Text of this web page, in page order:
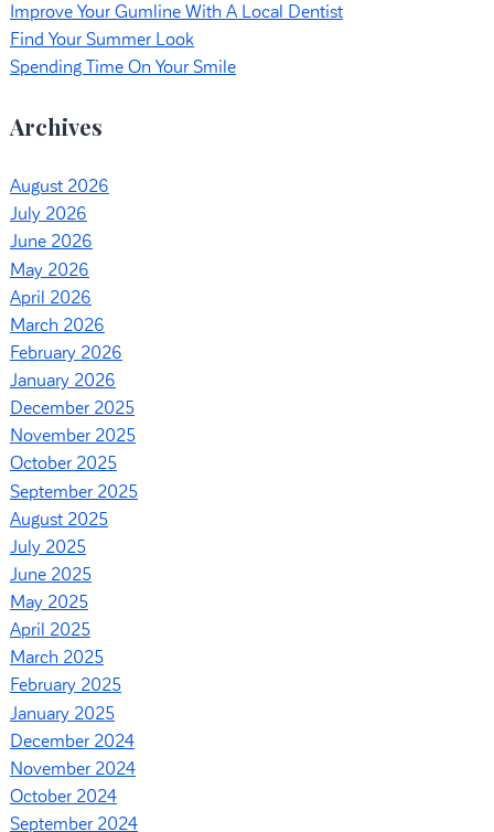
Improve Your Gumline With A Local Dentist
Find Your Summer Look
Spending Time On Your Smile
Archives
August 2026
July 2026
June 2026
May 2026
April 2026
March 2026
February 2026
January 2026
December 2025
November 2025
October 2025
September 2025
August 2025
July 2025
June 2025
May 2025
April 2025
March 2025
February 2025
January 2025
December 2024
November 2024
October 2024
September 2024